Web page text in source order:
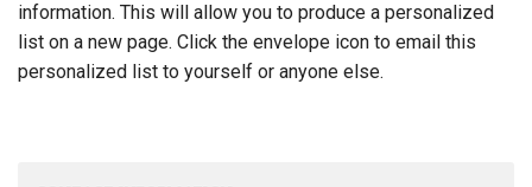
information. This will allow you to produce a personalized
list on a new page. Click the envelope icon to email this
personalized list to yourself or anyone else.